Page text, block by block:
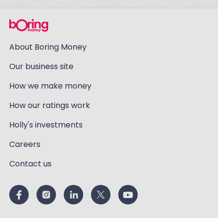
About Boring Money
Our business site
How we make money
How our ratings work
Holly's investments
Careers
Contact us